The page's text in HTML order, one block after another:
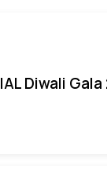
IAL Diwali Gala